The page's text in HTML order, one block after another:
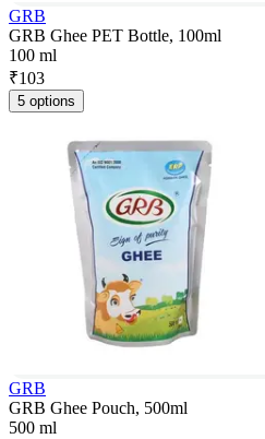
GRB
GRB Ghee PET Bottle, 100ml
100 ml
₹103
5 options
GRB
GRB Ghee Pouch, 500ml
500 ml